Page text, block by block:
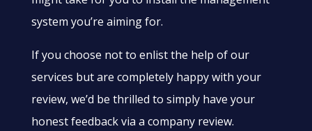
system you’re aiming for.
If you choose not to enlist the help of our
services but are completely happy with your
review, we’d be thrilled to simply have your
honest feedback via a company review.